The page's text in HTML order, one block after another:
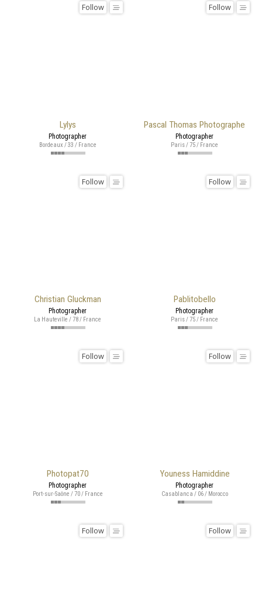
Lylys
Follow
Photographer
Bordeaux / 33 / France
Pascal Thomas Photographe
Follow
Photographer
Paris / 75 / France
Christian Gluckman
Follow
Photographer
La Hauteville / 78 / France
Pablitobello
Follow
Photographer
Paris / 75 / France
Photopat70
Follow
Photographer
Port-sur-Saône / 70 / France
Youness Hamiddine
Follow
Photographer
Casablanca / 06 / Morocco
Follow Follow